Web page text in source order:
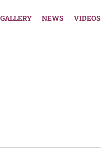
GALLERY NEWS VIDEOS